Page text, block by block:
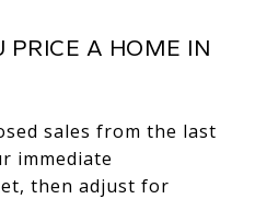
PRICE A HOME IN
sales from the last
immediate
then adjust for